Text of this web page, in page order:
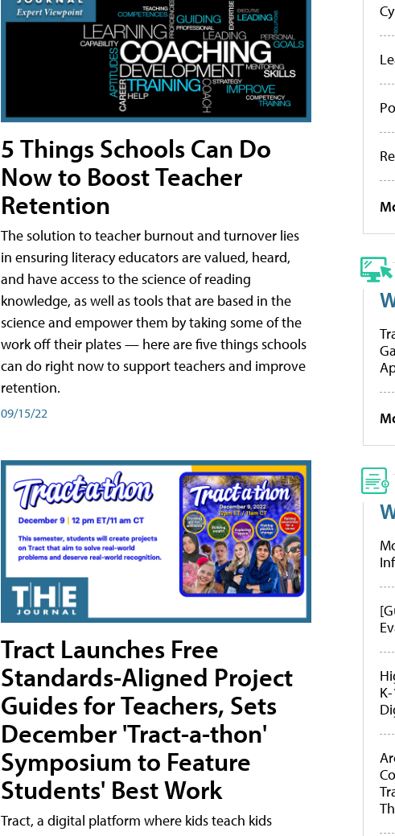
5 Things Schools Can Do
Now to Boost Teacher
Retention
The solution to teacher burnout and turnover lies
in ensuring literacy educators are valued, heard,
and have access to the science of reading
knowledge, as well as tools that are based in the
science and empower them by taking some of the
work off their plates — here are five things schools
can do right now to support teachers and improve
retention.
09/15/22
Tract Launches Free
Standards-Aligned Project
Guides for Teachers, Sets
December 'Tract-a-thon'
Symposium to Feature
Students' Best Work
Tract, a digital platform where kids teach kids